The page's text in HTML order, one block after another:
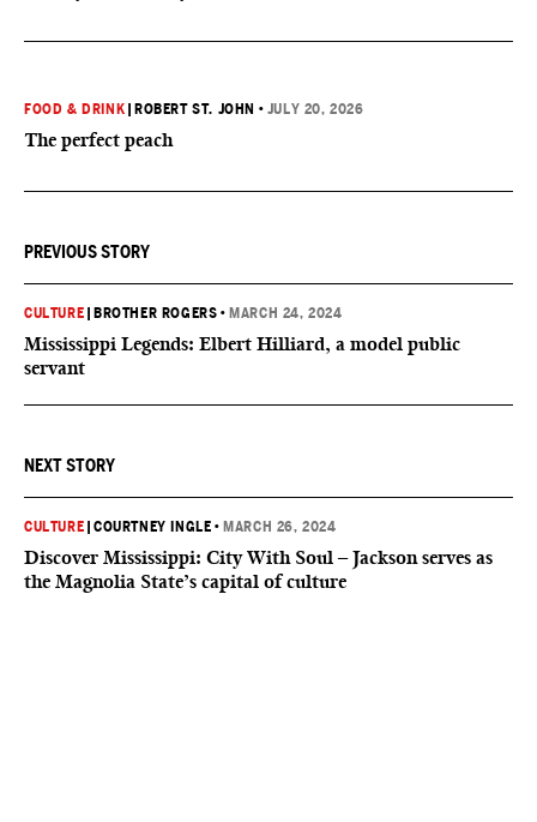
FOOD & DRINK ROBERT ST. JOHN • JULY 20, 2026
The perfect peach
PREVIOUS STORY
CULTURE BROTHER ROGERS • MARCH 24, 2024
Mississippi Legends: Elbert Hilliard, a model public
servant
NEXT STORY
CULTURE |COURTNEY INGLE • MARCH 26, 2024
Discover Mississippi: City With Soul – Jackson serves as
the Magnolia State’s capital of culture